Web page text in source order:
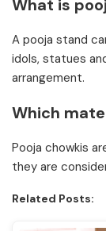
What is
A pooja stand
idols, statues
arrangement.
Which
Pooja chowkis
they are
Related Posts: